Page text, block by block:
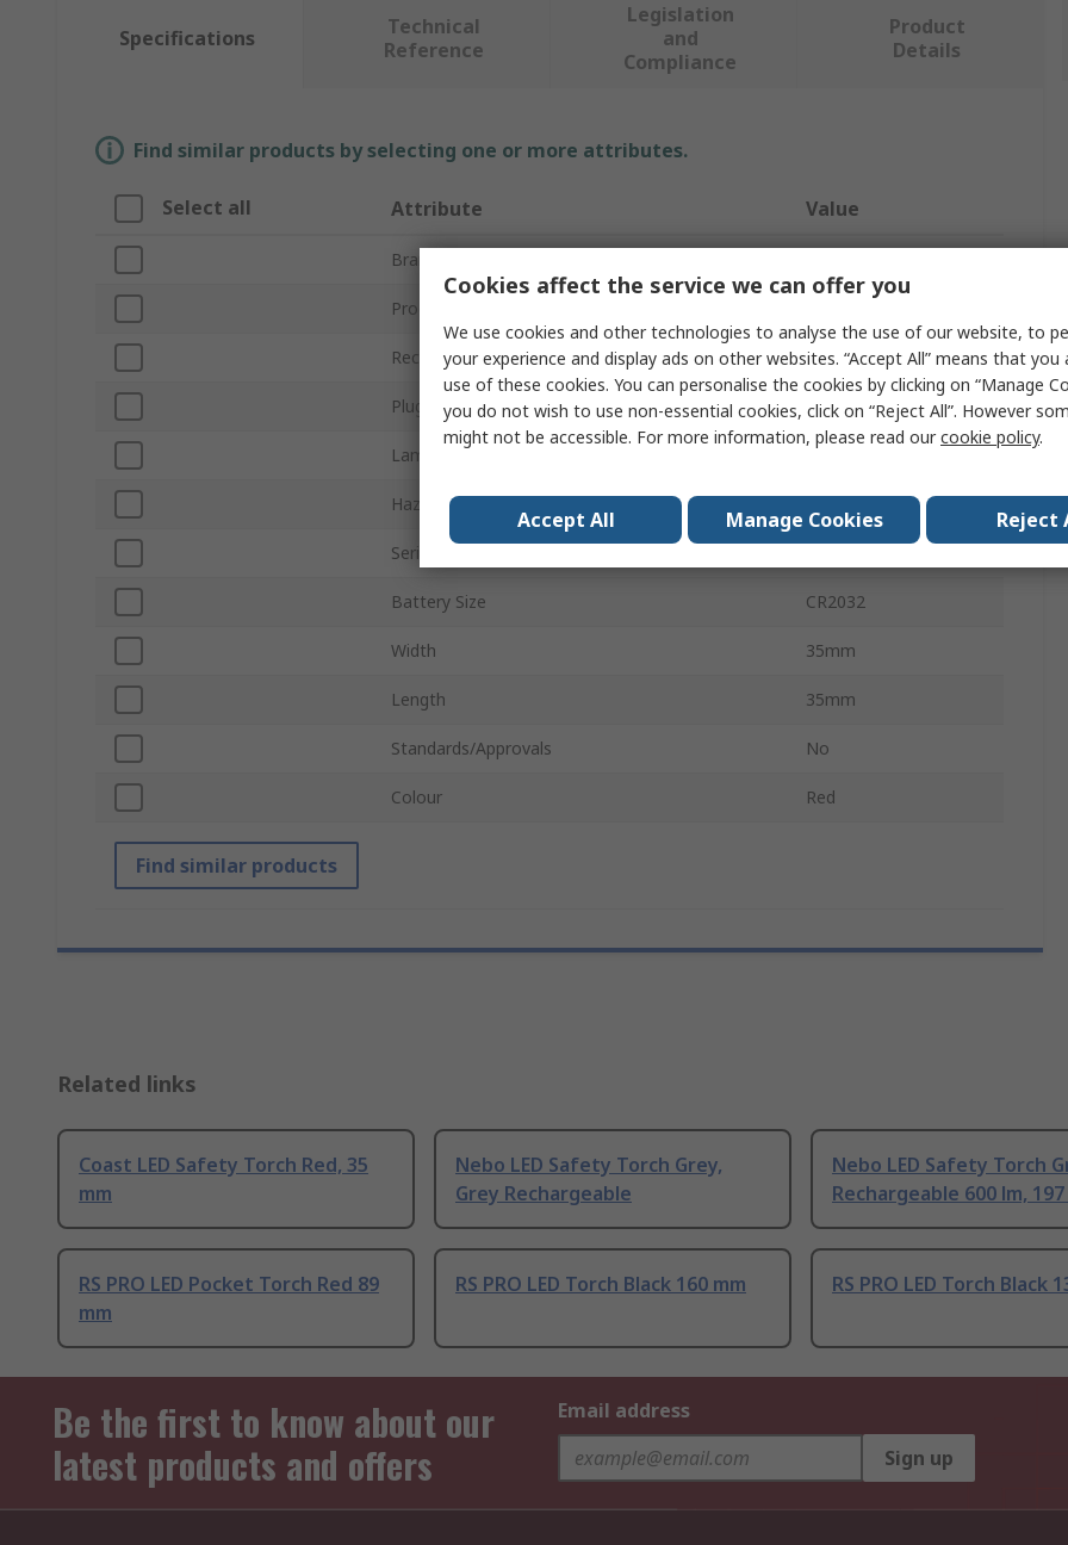
Specifications
Technical
Reference
Legislation
and
Compliance
Product
Details
Find similar products by selecting one or more attributes.
Select all Attribute Value
Brand
Product Type
Rechargeable Yes
Plug Type USB
Lamp Type LED
Hazardous Area Certification
Series
Battery Size CR2032
Width 35mm
Length 35mm
Standards/Approvals No
Colour Red
Find similar products
Related links
Coast LED Safety Torch Red, 35
mm
Nebo LED Safety Torch Grey,
Grey Rechargeable
Nebo LED Safety Torch
Rechargeable 600 lm,
RS PRO LED Pocket Torch Red 89
mm
RS PRO LED Torch Black 160 mm RS PRO LED Torch Black
Be the first to know about our
latest products and offers
Email address
Sign up
Cookies affect the service we can offer you
We use cookies and other technologies to analyse the use of our website, to
your experience and display ads on other websites. “Accept All” means that
use of these cookies. You can personalise the cookies by clicking on “Manage
you do not wish to use non-essential cookies, click on “Reject All”. However
might not be accessible. For more information, please read ourcookie policy.
Accept All Manage Cookies Reject